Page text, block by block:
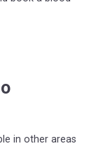
in other areas